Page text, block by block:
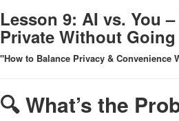
Lesson 9: AI vs. You
Private Without
"How to Balance Privacy & Convenience
🔍 What’s the